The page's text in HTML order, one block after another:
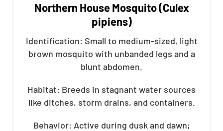
Northern House Mosquito (Culex
pipiens)
Identification: Small to medium-sized, light
brown mosquito with unbanded legs and a
blunt abdomen.
Habitat: Breeds in stagnant water sources
like ditches, storm drains, and containers.
Behavior: Active during dusk and dawn;